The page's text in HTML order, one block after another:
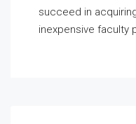
succeed in
inexpensive faculty